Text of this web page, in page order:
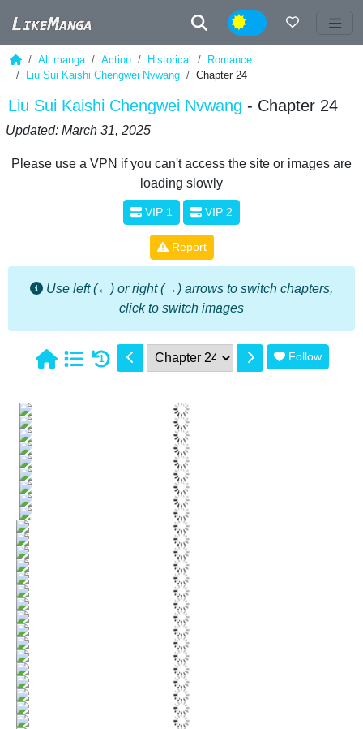
Night
All manga Action Historical
Romance
Liu Sui Kaishi Chengwei Nvwang
Chapter 24
Liu Sui Kaishi Chengwei Nvwang - Chapter 24
Updated: March 31, 2025
Please use a VPN if you can't access the site or images are
loading slowly
VIP 1 VIP 2
Report
Use left (←) or right (→) arrows to switch chapters,
click to switch images
1 Follow